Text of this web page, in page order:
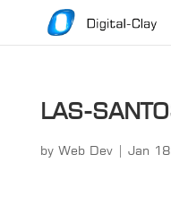
LAS-
by Web Dev| Jan